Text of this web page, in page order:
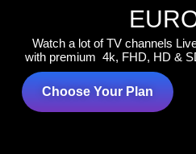
Watch a lot of TV channels
with premium 4k, FHD, HD &
Choose Your Plan